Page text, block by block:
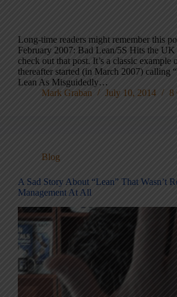
Long-time readers might remember this
February 2007: Bad Lean/5S Hits the UK
check out that post. It’s a classic example
thereafter started (in March 2007) calling
Lean As Misguidedly…
Mark Graban
July 10, 2014 8
Blog
A Sad Story About “Lean” That Wasn’t
Management At All